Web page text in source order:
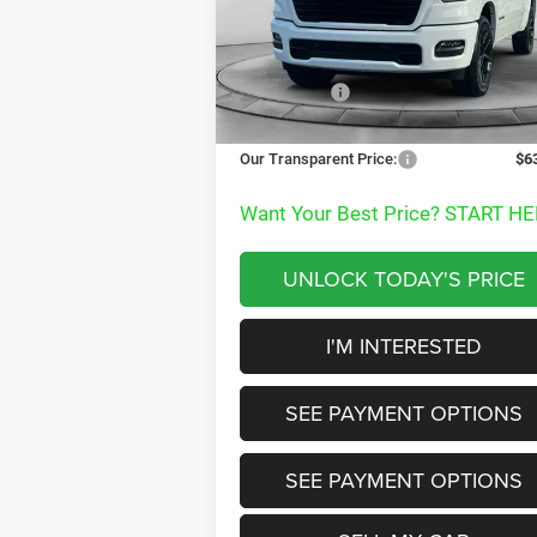
1C6SRFJTXTN240598Stock:TN240598
Model:DT6P98
In Stock Ext.
MSRP:
Dealer Discount:
-
RAM Offers: -
Documentation Fee
Our Transparent Price:
Want Your Best Price? START
UNLOCK TODAY'S PRICE
I'M INTERESTED
SEE PAYMENT OPTIONS
SEE PAYMENT OPTIONS